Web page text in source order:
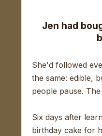
Jen had
She'd followed
the same: edible,
people pause.
Six days after
birthday cake for